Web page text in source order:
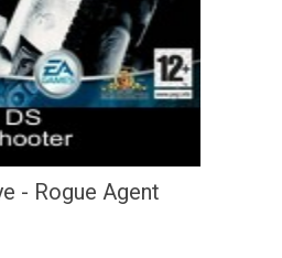
- Rogue Agent